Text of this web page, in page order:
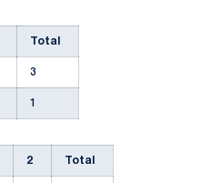
Total
3
1
2 Total